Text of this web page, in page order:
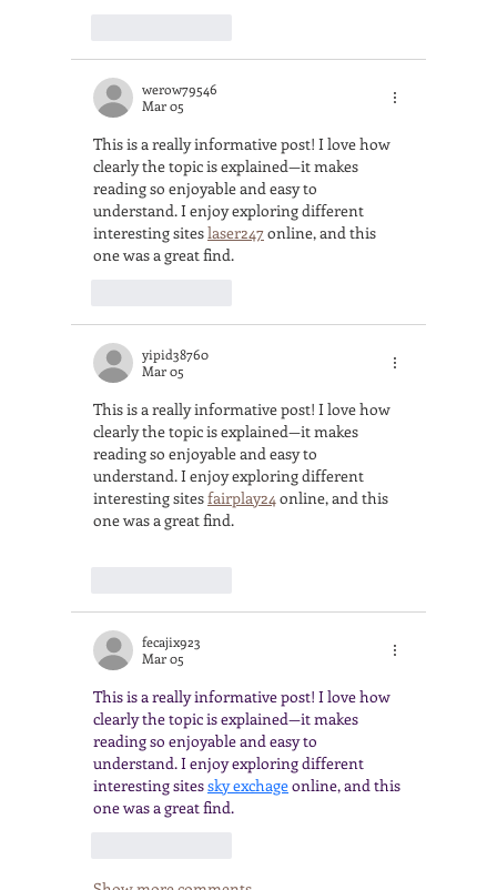
werow79546
Mar 05
This is a really informative post! I love how
clearly the topic is explained—it makes
reading so enjoyable and easy to
understand. I enjoy exploring different
interesting sites laser247 online, and this
one was a great find.
yipid38760
Mar 05
This is a really informative post! I love how
clearly the topic is explained—it makes
reading so enjoyable and easy to
understand. I enjoy exploring different
interesting sites fairplay24 online, and this
one was a great find.
fecajix923
Mar 05
This is a really informative post! I love how
clearly the topic is explained—it makes
reading so enjoyable and easy to
understand. I enjoy exploring different
interesting sites sky exchage online, and this
one was a great find.